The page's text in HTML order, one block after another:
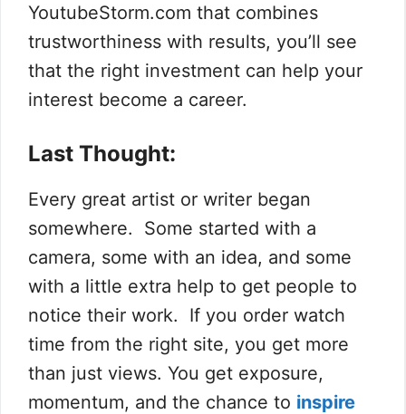
YoutubeStorm.com that combines
trustworthiness with results, you’ll see
that the right investment can help your
interest become a career.
Last Thought:
Every great artist or writer began
somewhere. Some started with a
camera, some with an idea, and some
with a little extra help to get people to
notice their work. If you order watch
time from the right site, you get more
than just views. You get exposure,
momentum, and the chance to inspire